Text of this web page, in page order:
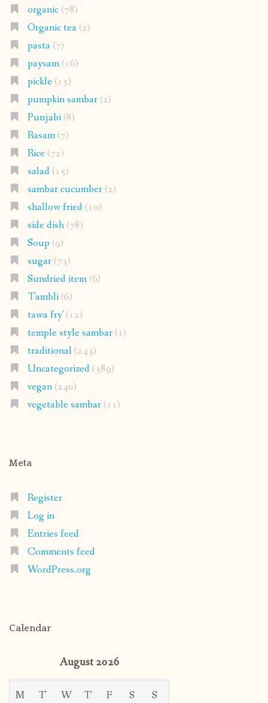
organic(78)
Organic tea(2)
pasta(7)
paysam(16)
pickle(15)
pumpkin sambar(2)
Punjabi(8)
Rasam(7)
Rice(72)
salad(15)
sambar cucumber(2)
shallow fried(10)
side dish(78)
Soup (9)
sugar(73)
Sundried item(6)
Tambli(6)
tawa fry'(12)
temple style sambar(1)
traditional(243)
Uncategorized(389)
vegan(240)
vegetable sambar(11)
Meta
Register
Log in
Entries feed
Comments feed
WordPress.org
Calendar
August 2026
M T W T F S S